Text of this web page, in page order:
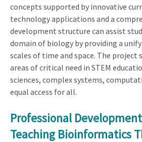
concepts supported by innovative
technology applications and a
development structure can assist
domain of biology by providing a
scales of time and space. The project
areas of critical need in STEM
sciences, complex systems,
equal access for all.
Professional
Teaching Bioinformatics